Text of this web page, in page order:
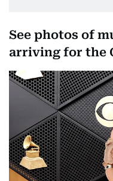
See photos of
arriving for the